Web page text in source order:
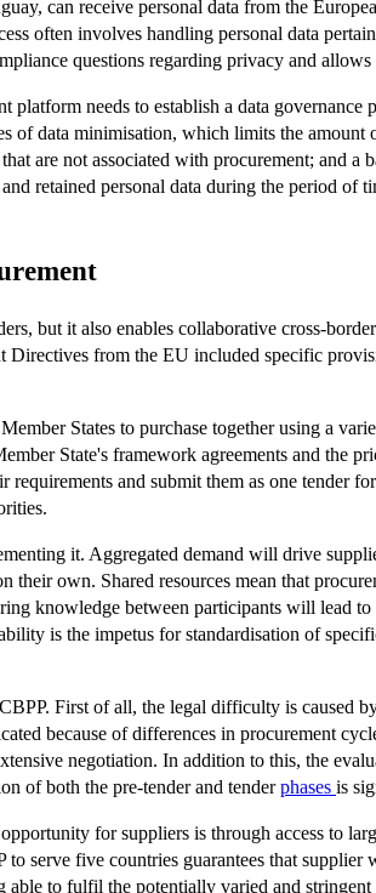
can receive personal data from the
often involves handling personal data
questions regarding privacy and
needs to establish a data
data minimisation, which limits the amount
are not associated with procurement; and a
retained personal data during the period
but it also enables collaborative cross-
Directives from the EU included specific
States to purchase together using a
State's framework agreements and the
and submit them as one tender
it. Aggregated demand will drive
own. Shared resources mean that
knowledge between participants will lead
is the impetus for standardisation of
First of all, the legal difficulty is caused
because of differences in procurement
negotiation. In addition to this, the
of both the pre-tender and tenderphases is
for suppliers is through access to
serve five countries guarantees that
to fulfil the potentially varied and